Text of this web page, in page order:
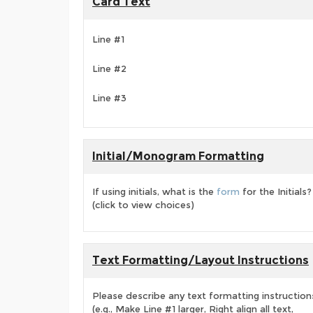
Line #1
Line #2
Line #3
Initial/Monogram Formatting
If using initials, what is the form for the Initials?
(click to view choices)
Text Formatting/Layout Instructions
Please describe any text formatting
(e.g., Make Line #1 larger, Right align all text,